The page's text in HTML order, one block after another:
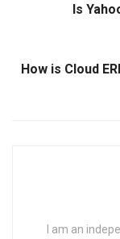
Is
How is Cloud
I am an